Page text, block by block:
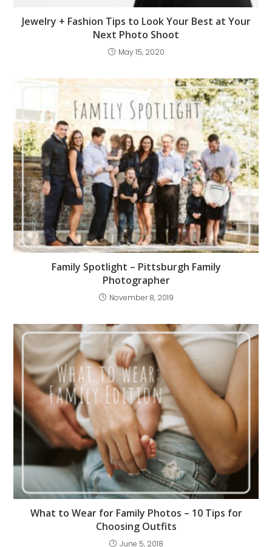
Jewelry + Fashion Tips to Look Your Best at Your
Next Photo Shoot
May 15, 2020
Family Spotlight – Pittsburgh Family
Photographer
November 8, 2019
What to Wear for Family Photos – 10 Tips for
Choosing Outfits
June 5, 2018